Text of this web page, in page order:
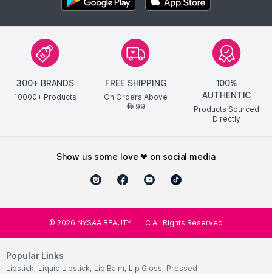
300+ BRANDS
10000+ Products
FREE SHIPPING
On Orders Above
AED99
100%
AUTHENTIC
Products Sourced
Directly
show us some love ❤ on social media
© 2026 NYSAA BEAUTY L.L.C All Rights Reserved
Popular Links
Lipstick, Liquid Lipstick, Lip Balm, Lip Gloss, Pressed